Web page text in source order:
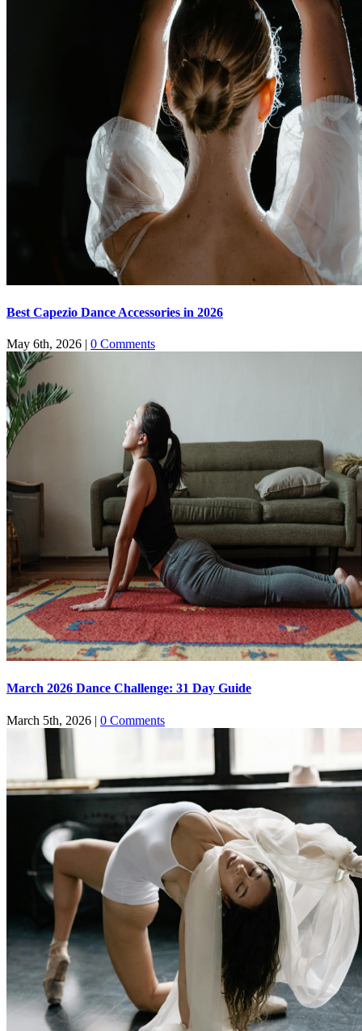
Best Capezio Dance Accessories in 2026
May 6th, 2026 | 0 Comments
March 2026 Dance Challenge: 31 Day Guide
March 5th, 2026 | 0 Comments